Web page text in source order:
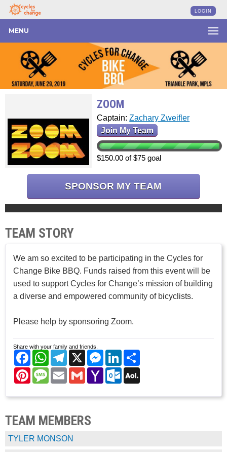
LOGIN
MENU
ZOOM
Captain:Zachary Zweifler
Join My Team
$150.00 of $75 goal
SPONSOR MY TEAM
TEAM STORY
We am so excited to be participating in the Cycles for
Change Bike BBQ. Funds raised from this event will be
used to support Cycles for Change’s mission of building
a diverse and empowered community of bicyclists.
Please help by sponsoring Zoom.
Share with your family and friends.
FacebookWhatsAppTelegram
X Messenger
LinkedIn
PinterestMessage
EmailGmailYahoo
Mail
Outlook.com
TEAM MEMBERS
TYLER MONSON